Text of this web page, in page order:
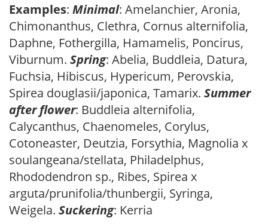
Examples: Minimal: Amelanchier, Aronia,
Chimonanthus, Clethra, Cornus alternifolia,
Daphne, Fothergilla, Hamamelis, Poncirus,
Viburnum. Spring: Abelia, Buddleia, Datura,
Fuchsia, Hibiscus, Hypericum, Perovskia,
Spirea douglasii/japonica, Tamarix. Summer
after flower: Buddleia alternifolia,
Calycanthus, Chaenomeles, Corylus,
Cotoneaster, Deutzia, Forsythia, Magnolia x
soulangeana/stellata, Philadelphus,
Rhododendron sp., Ribes, Spirea x
arguta/prunifolia/thunbergii, Syringa,
Weigela. Suckering: Kerria